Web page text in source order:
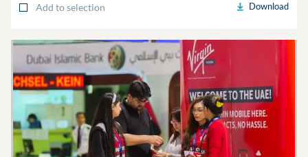
Add to selection Download